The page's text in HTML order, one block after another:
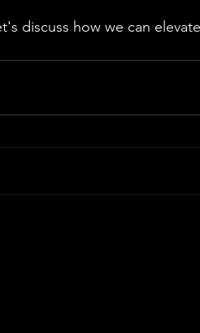
discuss how we can